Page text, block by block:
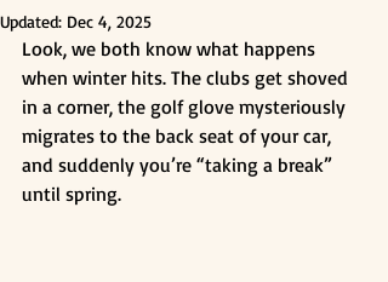
Updated: Dec 4, 2025
Look, we both know what happens
when winter hits. The clubs get shoved
in a corner, the golf glove mysteriously
migrates to the back seat of your car,
and suddenly you’re “taking a break”
until spring.